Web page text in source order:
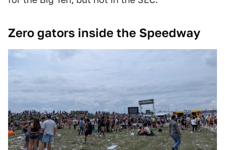
Zero gators inside the Speedway